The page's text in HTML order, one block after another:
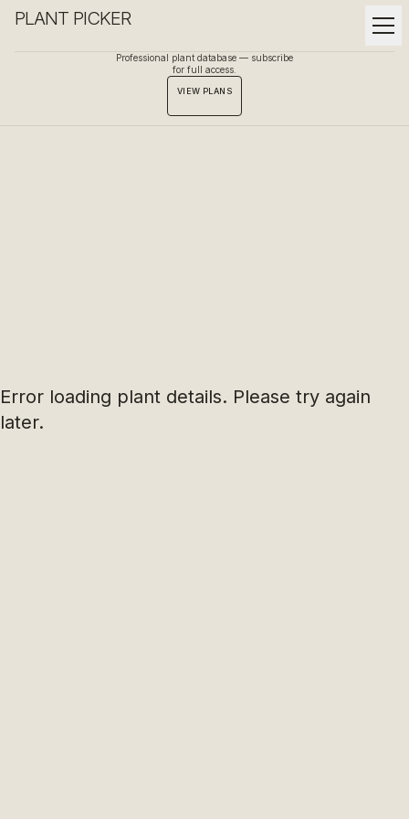
PLANT PICKER
Professional plant database — subscribe
for full access.
VIEW PLANS
Error loading plant details. Please try again
later.